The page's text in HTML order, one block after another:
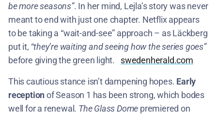
be more seasons”​. In her mind, Lejla’s story was never
meant to end with just one chapter. Netflix appears
to be taking a “wait-and-see” approach – as Läckberg
put it, “they’re waiting and seeing how the series goes”
before giving the green light.​
swedenherald.com
This cautious stance isn’t dampening hopes. Early
receptionof Season 1 has been strong, which bodes
well for a renewal. The Glass Dome premiered on